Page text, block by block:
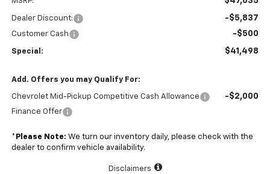
Dealer Discount: -$5,837
Customer Cash -$500
Special: $41,498
Add. Offers you may Qualify For:
Chevrolet Mid-Pickup Competitive Cash Allowance -$2,000
Finance Offer
* Please Note: We turn our inventory daily, please check with the
dealer to confirm vehicle availability.
Disclaimers